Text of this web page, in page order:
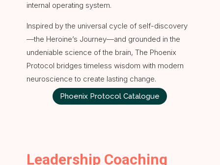
internal operating system.
Inspired by the universal cycle of self-discovery
—the Heroine’s Journey—and grounded in the
undeniable science of the brain, The Phoenix
Protocol bridges timeless wisdom with modern
neuroscience to create lasting change.
Phoenix Protocol Catalogue
Leadership Coaching